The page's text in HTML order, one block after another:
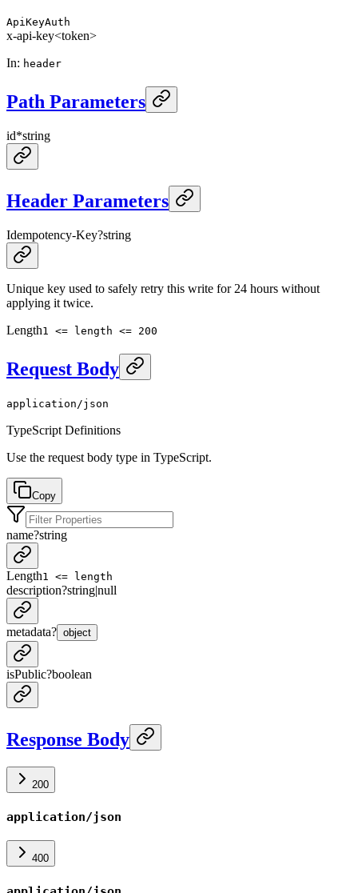
ApiKeyAuth
x-api-key<token>
In: header
Path Parameters
id*string
Header Parameters
Idempotency-Key?string
Unique key used to safely retry this write for 24 hours without
applying it twice.
Length1 <= length <= 200
Request Body
application/json
TypeScript Definitions
Use the request body type in TypeScript.
Copy
name?string
Length1 <= length
description?string|null
metadata? object
isPublic?boolean
Response Body
200
application/json
400